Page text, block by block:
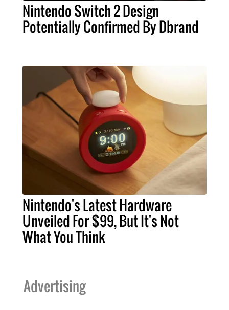
Nintendo Switch 2 Design
Potentially Confirmed By Dbrand
Nintendo's Latest Hardware
Unveiled For $99, But It's Not
What You Think
Advertising